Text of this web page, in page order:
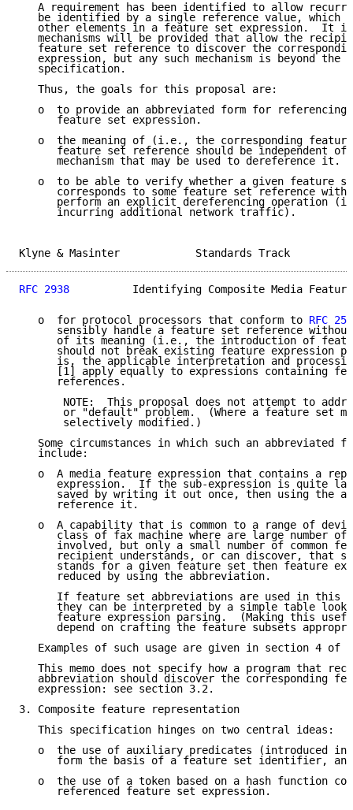
A requirement has been identified to allow
be identified by a single reference value, which
other elements in a feature set expression.  It
mechanisms will be provided that allow the
feature set reference to discover the
expression, but any such mechanism is beyond the
   specification.
   Thus, the goals for this proposal are:
o  to provide an abbreviated form for referencing
      feature set expression.
o  the meaning of (i.e., the corresponding
feature set reference should be independent of
      mechanism that may be used to dereference it.
o  to be able to verify whether a given feature
corresponds to some feature set reference
perform an explicit dereferencing operation
      incurring additional network traffic).
Klyne & Masinter
RFC 2938
Identifying Composite Media
   o  for protocol processors that conform to
RFC
sensibly handle a feature set reference
of its meaning (i.e., the introduction of
should not break existing feature expression
is, the applicable interpretation and
[1] apply equally to expressions containing
      references.
NOTE:  This proposal does not attempt to
or "default" problem.  (Where a feature set
       selectively modified.)
Some circumstances in which such an abbreviated
   include:
o  A media feature expression that contains a
expression.  If the sub-expression is quite
saved by writing it out once, then using the
      reference it.
o  A capability that is common to a range of
class of fax machine where are large number of
involved, but only a small number of common
recipient understands, or can discover, that
stands for a given feature set then feature
      reduced by using the abbreviation.
If feature set abbreviations are used in this
they can be interpreted by a simple table
feature expression parsing.  (Making this
depend on crafting the feature subsets
Examples of such usage are given in section 4 of
This memo does not specify how a program that
abbreviation should discover the corresponding
   expression: see section 3.2.
3. Composite feature representation
   This specification hinges on two central ideas:
   o  the use of auxiliary predicates (introduced in
      form the basis of a feature set identifier, and
o  the use of a token based on a hash function
      referenced feature set expression.